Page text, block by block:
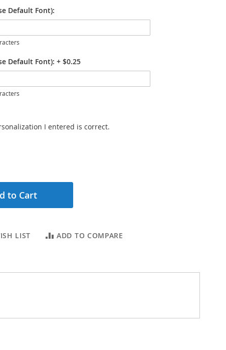
Default Font):
Default Font): + $0.25
I entered is correct.
to Cart
LIST ADD TO COMPARE